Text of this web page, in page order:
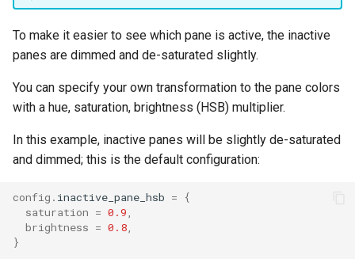
To make it easier to see which pane is active, the inactive
panes are dimmed and de-saturated slightly.
You can specify your own transformation to the pane colors
with a hue, saturation, brightness (HSB) multiplier.
In this example, inactive panes will be slightly de-saturated
and dimmed; this is the default configuration:
config . inactive_pane_hsb =
{
saturation = 0.9,
brightness = 0.8,
}